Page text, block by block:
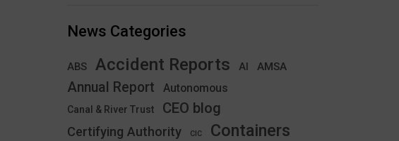
News Categories
ABS Accident Reports AI AMSA
Annual Report Autonomous
Canal & River Trust CEO blog
Certifying Authority CIC Containers